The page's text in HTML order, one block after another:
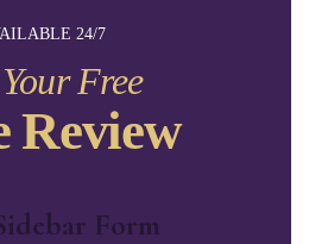
24/7
Free
Review
Form